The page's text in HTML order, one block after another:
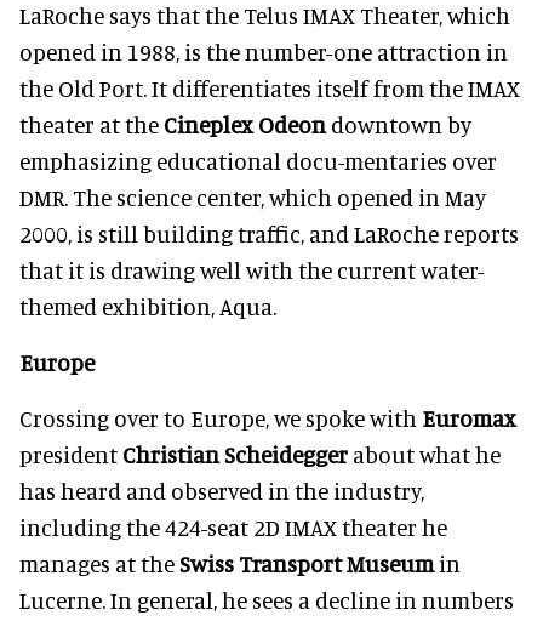
LaRoche says that the Telus IMAX Theater, which
opened in 1988, is the number-one attraction in
the Old Port. It differentiates itself from the IMAX
theater at the Cineplex Odeon downtown by
emphasizing educational docu-mentaries over
DMR. The science center, which opened in May
2000, is still building traffic, and LaRoche reports
that it is drawing well with the current water-
themed exhibition, Aqua.
Europe
Crossing over to Europe, we spoke with Euromax
president Christian Scheidegger about what he
has heard and observed in the industry,
including the 424-seat 2D IMAX theater he
manages at theSwiss Transport Museumin
Lucerne. In general, he sees a decline in numbers